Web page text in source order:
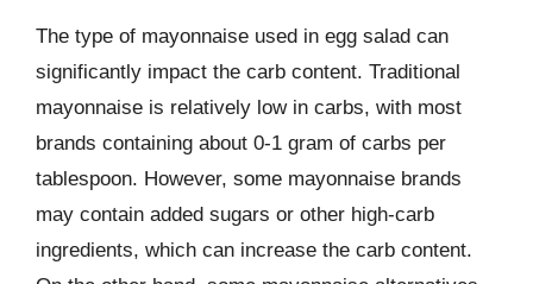
The type of mayonnaise used in egg salad can
significantly impact the carb content. Traditional
mayonnaise is relatively low in carbs, with most
brands containing about 0-1 gram of carbs per
tablespoon. However, some mayonnaise brands
may contain added sugars or other high-carb
ingredients, which can increase the carb content.